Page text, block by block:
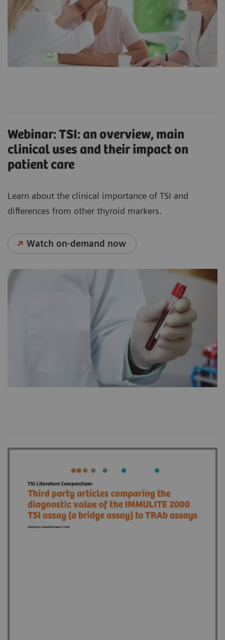
Webinar: TSI: an overview, main
clinical uses and their impact on
patient care
Learn about the clinical importance of TSI and
differences from other thyroid markers.
Watch on-demand now